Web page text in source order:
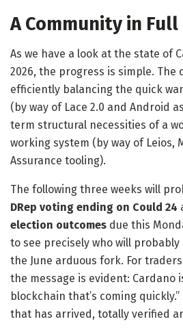
A Community in
As we have a look at the state of
2026, the progress is simple. The
efficiently balancing the quick
(by way of Lace 2.0 and Android
term structural necessities of a
working system (by way of Leios,
Assurance tooling).
​The following three weeks will
DRep voting ending on Could 24
election outcomes due this
to see precisely who will
the June arduous fork. For
the message is evident: Cardano
blockchain that’s coming
that has arrived, totally verified